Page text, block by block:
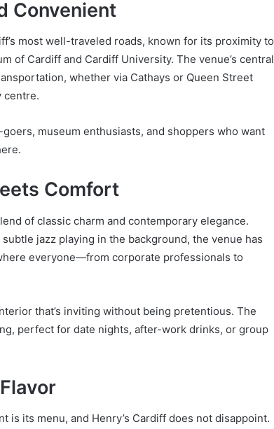
Convenient
most well-traveled roads, known for its proximity to
of Cardiff and Cardiff University. The venue’s central
whether via Cathays or Queen Street
centre.
museum enthusiasts, and shoppers who want
Comfort
of classic charm and contemporary elegance.
jazz playing in the background, the venue has
everyone—from corporate professionals to
that’s inviting without being pretentious. The
perfect for date nights, after-work drinks, or group
is its menu, and Henry’s Cardiff does not disappoint.